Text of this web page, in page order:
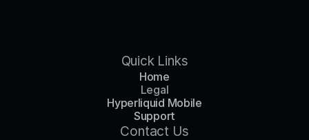
Quick Links
Home
Legal
Hyperliquid Mobile
Support
Contact Us